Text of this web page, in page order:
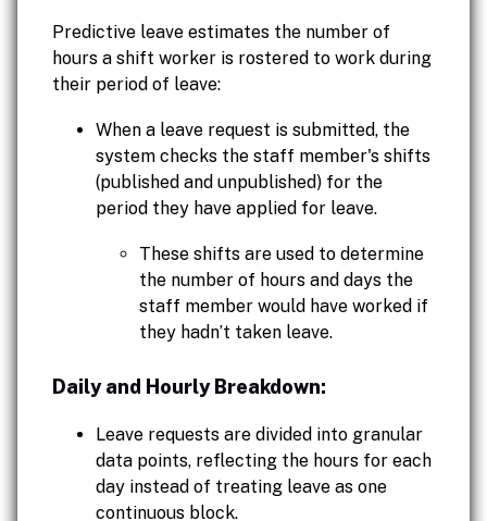
Predictive leave estimates the number of
hours a shift worker is rostered to work during
their period of leave:
When a leave request is submitted, the
system checks the staff member's shifts
(published and unpublished) for the
period they have applied for leave.
These shifts are used to determine
the number of hours and days the
staff member would have worked if
they hadn’t taken leave.
Daily and Hourly Breakdown:
Leave requests are divided into granular
data points, reflecting the hours for each
day instead of treating leave as one
continuous block.